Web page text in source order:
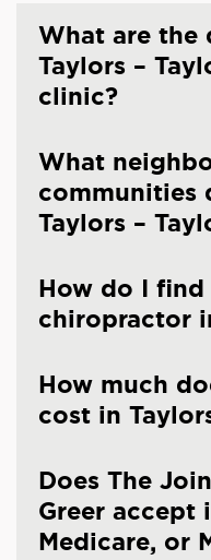
What are the
Taylors –
clinic?
What
communities
Taylors –
How do I
chiropractor
How much
cost in
Does The
Greer accept
Medicare, or